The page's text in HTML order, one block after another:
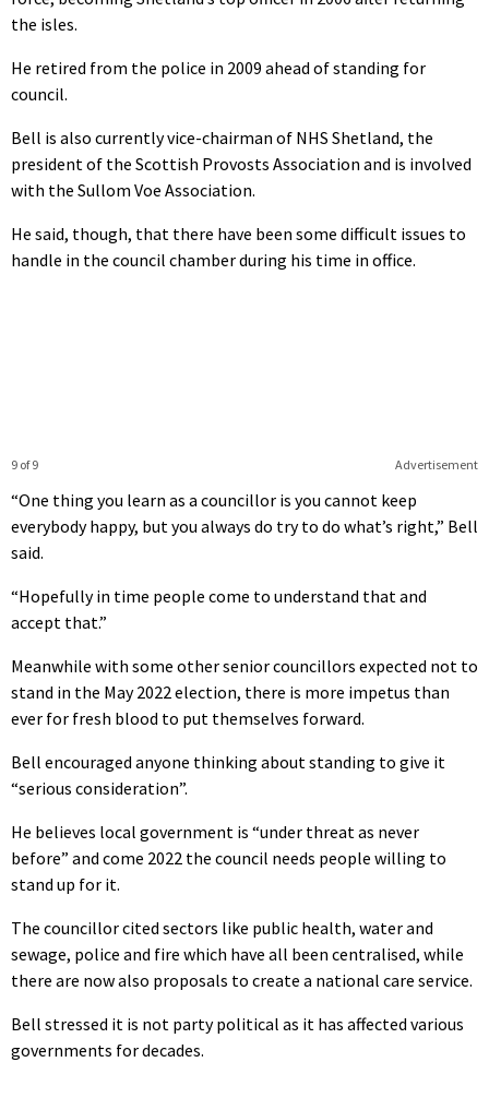
the isles.
He retired from the police in 2009 ahead of standing for
council.
Bell is also currently vice-chairman of NHS Shetland, the
president of the Scottish Provosts Association and is involved
with the Sullom Voe Association.
He said, though, that there have been some difficult issues to
handle in the council chamber during his time in office.
Advertisement
9 of 9
“One thing you learn as a councillor is you cannot keep
everybody happy, but you always do try to do what’s right,” Bell
said.
“Hopefully in time people come to understand that and
accept that.”
Meanwhile with some other senior councillors expected not to
stand in the May 2022 election, there is more impetus than
ever for fresh blood to put themselves forward.
Bell encouraged anyone thinking about standing to give it
“serious consideration”.
He believes local government is “under threat as never
before” and come 2022 the council needs people willing to
stand up for it.
The councillor cited sectors like public health, water and
sewage, police and fire which have all been centralised, while
there are now also proposals to create a national care service.
Bell stressed it is not party political as it has affected various
governments for decades.